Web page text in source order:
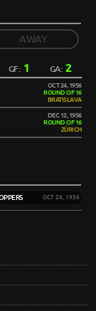
AWAY
GF: 1 GA: 2
OCT 24, 1956
ROUND OF 16
BRATISLAVA
DEC 12, 1956
ROUND OF 16
ZÜRICH
OCT 24, 1956